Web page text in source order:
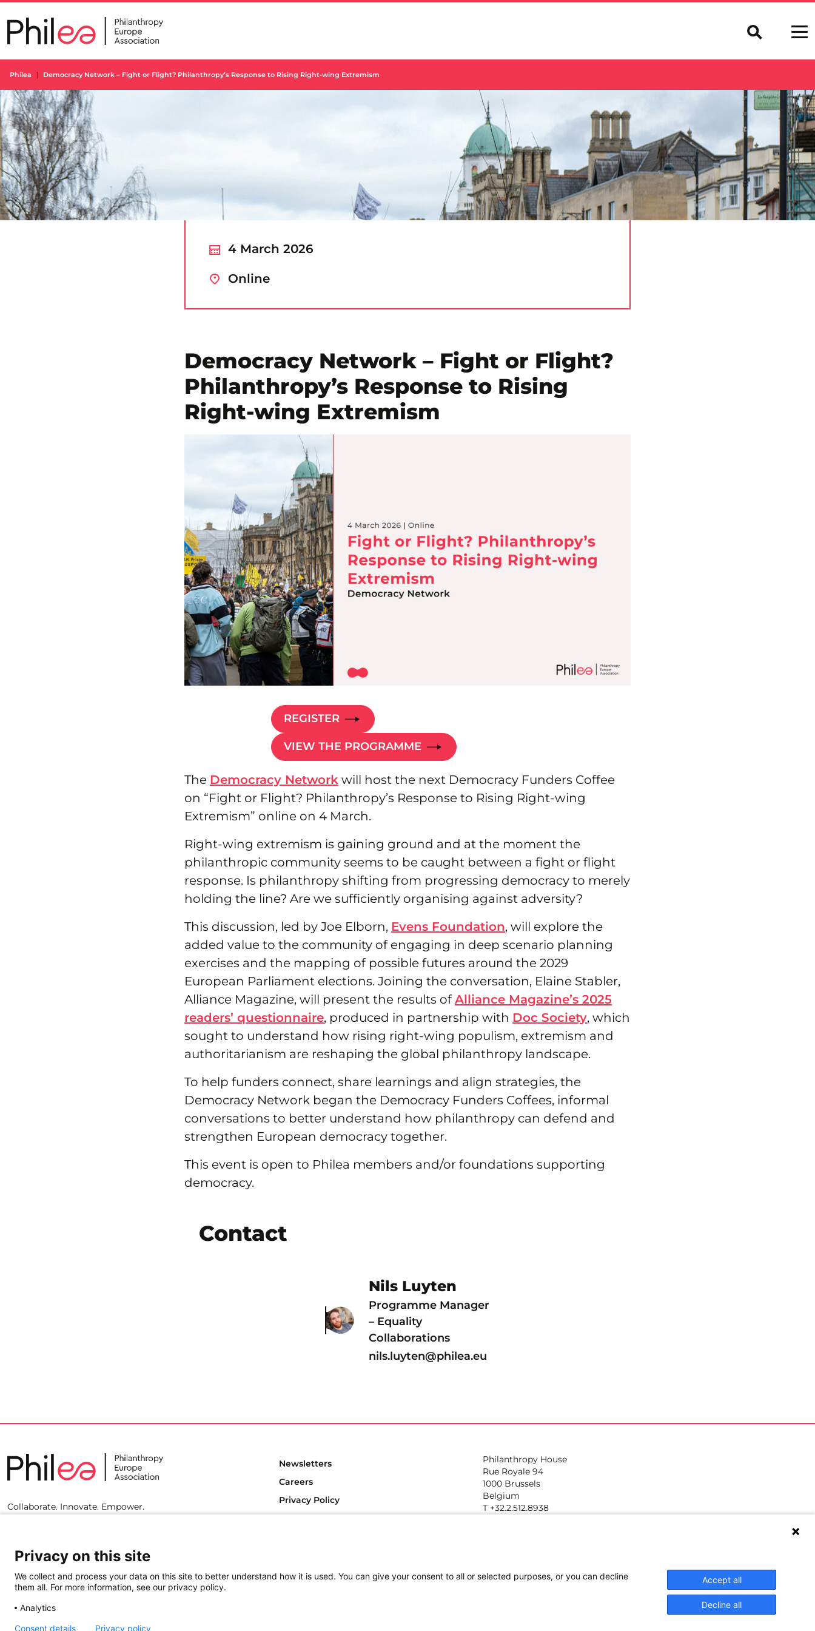
to
content
Philea Democracy Network – Fight or Flight? Philanthropy’s Response to Rising Right-wing Extremism
4 March 2026
Online
Democracy Network – Fight or Flight?
Philanthropy’s Response to Rising
Right-wing Extremism
REGISTER
VIEW THE PROGRAMME
The Democracy Network will host the next Democracy Funders Coffee
on “Fight or Flight? Philanthropy’s Response to Rising Right-wing
Extremism” online on 4 March.
Right-wing extremism is gaining ground and at the moment the
philanthropic community seems to be caught between a fight or flight
response. Is philanthropy shifting from progressing democracy to merely
holding the line? Are we sufficiently organising against adversity?
This discussion, led by Joe Elborn, Evens Foundation, will explore the
added value to the community of engaging in deep scenario planning
exercises and the mapping of possible futures around the 2029
European Parliament elections. Joining the conversation, Elaine Stabler,
Alliance Magazine, will present the results ofAlliance Magazine’s 2025
readers’ questionnaire, produced in partnership with Doc Society, which
sought to understand how rising right-wing populism, extremism and
authoritarianism are reshaping the global philanthropy landscape.
To help funders connect, share learnings and align strategies, the
Democracy Network began the Democracy Funders Coffees, informal
conversations to better understand how philanthropy can defend and
strengthen European democracy together.
This event is open to Philea members and/or foundations supporting
democracy.
Contact
Nils Luyten
Programme Manager
– Equality
Collaborations
nils.luyten@philea.eu
Collaborate. Innovate. Empower.
Newsletters
Careers
Privacy Policy
Philanthropy House
Rue Royale 94
1000 Brussels
Belgium
T +32.2.512.8938
Privacy on this site
We collect and process your data on this site to better understand how it is used. You can give your consent to all or selected purposes, or you can decline
them all. For more information, see our privacy policy.
Analytics
Accept all
Decline all
Consent details Privacy policy